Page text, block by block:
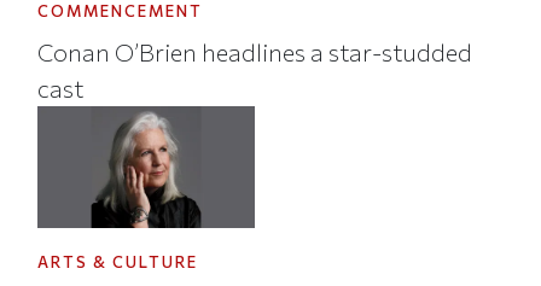
COMMENCEMENT
Conan O’Brien headlines a star-studded
cast
ARTS & CULTURE